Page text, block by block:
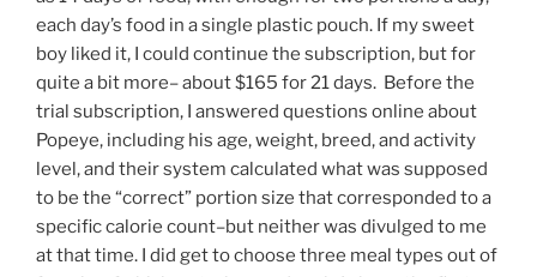
each day’s food in a single plastic pouch. If my sweet
boy liked it, I could continue the subscription, but for
quite a bit more– about $165 for 21 days. Before the
trial subscription, I answered questions online about
Popeye, including his age, weight, breed, and activity
level, and their system calculated what was supposed
to be the “correct” portion size that corresponded to a
specific calorie count–but neither was divulged to me
at that time. I did get to choose three meal types out of